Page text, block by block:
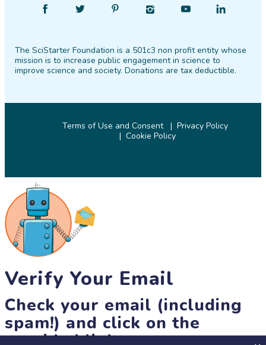
Facebook
Follow
Twitter PinterestInstagram
Find
YouTube
Find
LinkedIn
The SciStarter Foundation is a 501c3 non profit entity whose
mission is to increase public engagement in science to
improve science and society. Donations are tax deductible.
Terms of Use and Consent
Privacy Policy
Cookie Policy
Verify Your Email
Check your email (including
spam!) and click on the